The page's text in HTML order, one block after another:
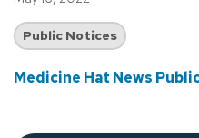
Public Notices
Medicine Hat News